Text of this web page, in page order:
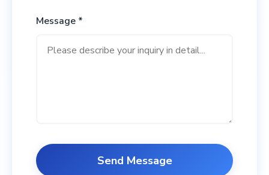
Message *
Send Message